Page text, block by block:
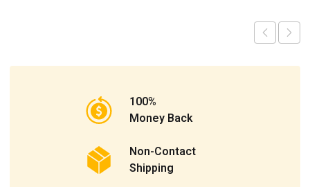
100%
Money Back
Non-Contact
Shipping